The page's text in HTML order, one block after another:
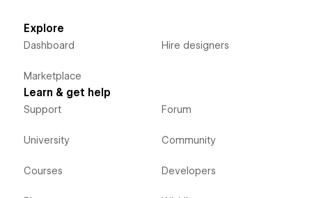
Explore
Dashboard
Marketplace
Hire designers
Learn & get help
Support
University
Courses
Forum
Community
Developers